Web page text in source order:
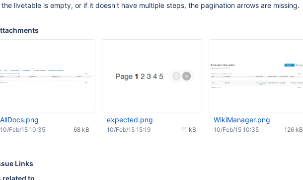
the livetable is empty, or if it doesn't have multiple steps, the pagination arrows are missing.
AllDocs.png
68 kB
10/Feb/15 10:35
expected.png
11 kB
10/Feb/15 15:19
WikiManager.png
126 kB
10/Feb/15 10:35
Links
related to